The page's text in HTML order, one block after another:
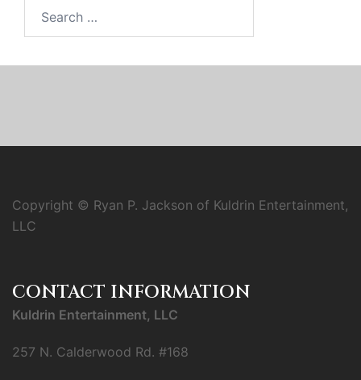
for:
Copyright © Ryan P. Jackson of Kuldrin Entertainment,
LLC
CONTACT INFORMATION
Kuldrin Entertainment, LLC
257 N. Calderwood Rd. #168